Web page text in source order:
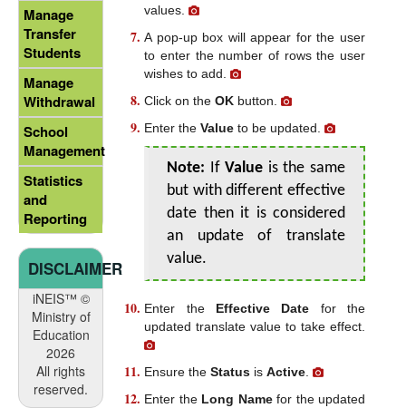
values.
A pop-up box will appear for the user
to enter the number of rows the user
wishes to add.
Click on theOK button.
Enter theValue to be updated.
Note: IfValue is the same
but with different effective
date then it is considered
an update of translate
value.
Enter the Effective Date for the
updated translate value to take effect.
Ensure theStatus isActive .
Enter the Long Namefor the updated
Manage
Transfer
Students
Manage
Withdrawal
School
Management
Statistics
and
Reporting
DISCLAIMER
iNEIS™ ©
Ministry of
Education
2026
All rights
reserved.